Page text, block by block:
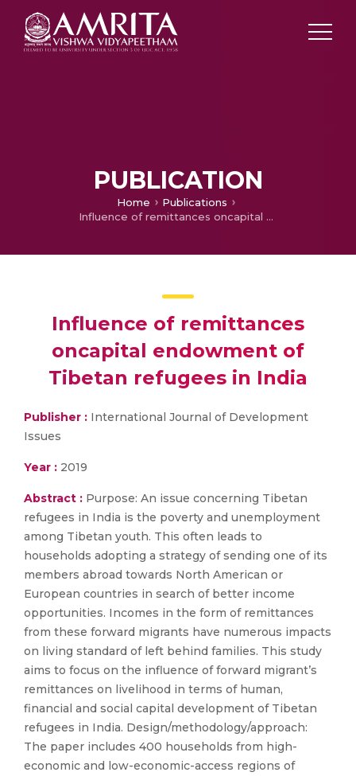
PUBLICATION
Home
Publications
Influence of remittances oncapital endowment of Tibetan refugees in India
Influence of remittances
oncapital endowment of
Tibetan refugees in India
Publisher : International Journal of Development
Issues
Year : 2019
Abstract : Purpose: An issue concerning Tibetan
refugees in India is the poverty and unemployment
among Tibetan youth. This often leads to
households adopting a strategy of sending one of its
members abroad towards North American or
European countries in search of better income
opportunities. Incomes in the form of remittances
from these forward migrants have numerous impacts
on living standard of left behind families. This study
aims to focus on the influence of forward migrant’s
remittances on livelihood in terms of human,
financial and social capital development of Tibetan
refugees in India. Design/methodology/approach:
The paper includes 400 households from high-
economic and low-economic-access regions of